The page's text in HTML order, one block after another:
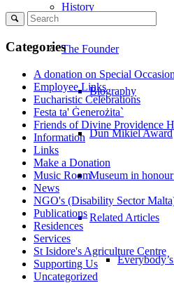
History
The Founder
Biography
Dun Mikiel Award
Museum in
Related Articles
Search
Categories
A donation on Special
Employee Links
Eucharistic Celebrations
Festa ta' Ġenerożita`
Friends of Divine Providence
Information
Links
Make a Donation
Music Room
News
NGO's (Disability Sector
Publications
Residences
Services
St Isidore's Agriculture Centre
Supporting Us
Uncategorized